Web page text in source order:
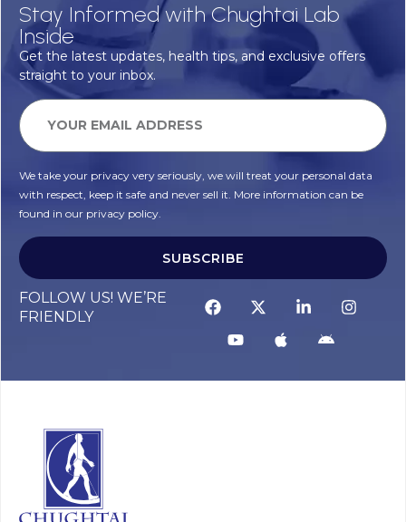
Stay Informed with Chughtai Lab
Inside
Get the latest updates, health tips, and exclusive offers
straight to your inbox.
We take your privacy very seriously, we will treat your personal data
with respect, keep it safe and never sell it. More information can be
found in our privacy policy.
SUBSCRIBE
FOLLOW US! WE’RE
FRIENDLY